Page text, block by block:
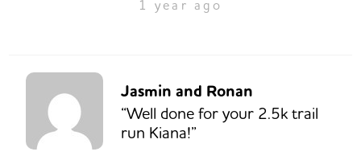
1 year ago
Jasmin and Ronan
“Well done for your 2.5k trail
run Kiana!”